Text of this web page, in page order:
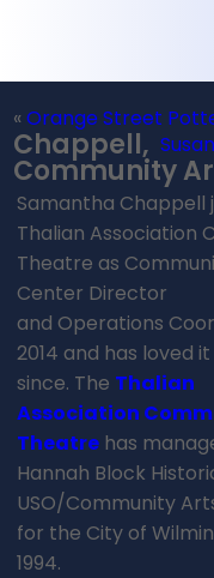
«Orange Street
Chappell,
Community
Samantha Chappell
Thalian Association
Theatre as
Center Director
and Operations
2014 and has loved
since. The Thalian
Association
Theatre has
Hannah Block
USO/Community
for the City of
1994.